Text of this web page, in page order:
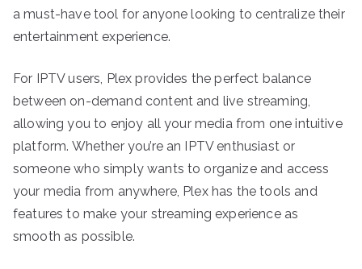
a must-have tool for anyone looking to centralize their
entertainment experience.
For IPTV users, Plex provides the perfect balance
between on-demand content and live streaming,
allowing you to enjoy all your media from one intuitive
platform. Whether you’re an IPTV enthusiast or
someone who simply wants to organize and access
your media from anywhere, Plex has the tools and
features to make your streaming experience as
smooth as possible.